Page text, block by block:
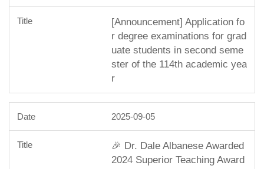
[Announcement] Application fo
r degree examinations for grad
uate students in second seme
ster of the 114th academic yea
r
2025-09-05
🎉 Dr. Dale Albanese Awarded
2024 Superior Teaching Award